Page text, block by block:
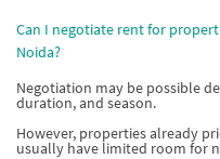
Can I negotiate rent for
Noida?
Negotiation may be possible
duration, and season.
However, properties already
usually have limited room for